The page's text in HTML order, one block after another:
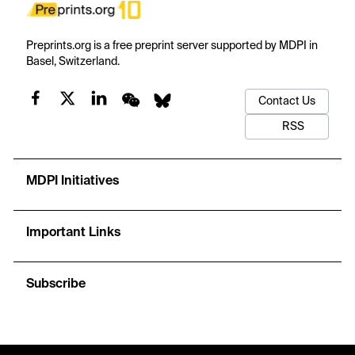
Preprints.org is a free preprint server supported by MDPI in
Basel, Switzerland.
Contact Us
RSS
MDPI Initiatives
Important Links
Subscribe